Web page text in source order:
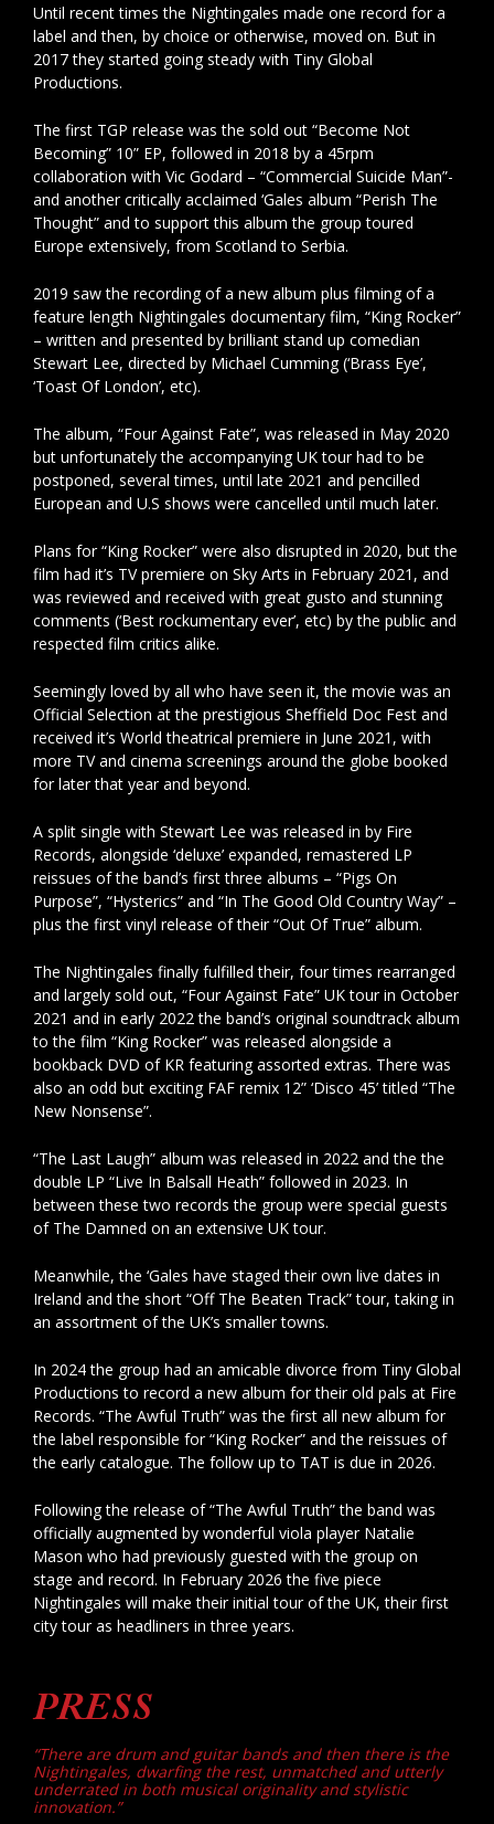
Until recent times the Nightingales made one record for a
label and then, by choice or otherwise, moved on. But in
2017 they started going steady with Tiny Global
Productions.
The first TGP release was the sold out “Become Not
Becoming” 10” EP, followed in 2018 by a 45rpm
collaboration with Vic Godard – “Commercial Suicide Man”-
and another critically acclaimed ‘Gales album “Perish The
Thought” and to support this album the group toured
Europe extensively, from Scotland to Serbia.
2019 saw the recording of a new album plus filming of a
feature length Nightingales documentary film, “King Rocker”
– written and presented by brilliant stand up comedian
Stewart Lee, directed by Michael Cumming (‘Brass Eye’,
‘Toast Of London’, etc).
The album, “Four Against Fate”, was released in May 2020
but unfortunately the accompanying UK tour had to be
postponed, several times, until late 2021 and pencilled
European and U.S shows were cancelled until much later.
Plans for “King Rocker” were also disrupted in 2020, but the
film had it’s TV premiere on Sky Arts in February 2021, and
was reviewed and received with great gusto and stunning
comments (‘Best rockumentary ever’, etc) by the public and
respected film critics alike.
Seemingly loved by all who have seen it, the movie was an
Official Selection at the prestigious Sheffield Doc Fest and
received it’s World theatrical premiere in June 2021, with
more TV and cinema screenings around the globe booked
for later that year and beyond.
A split single with Stewart Lee was released in by Fire
Records, alongside ‘deluxe’ expanded, remastered LP
reissues of the band’s first three albums – “Pigs On
Purpose”, “Hysterics” and “In The Good Old Country Way” –
plus the first vinyl release of their “Out Of True” album.
The Nightingales finally fulfilled their, four times rearranged
and largely sold out, “Four Against Fate” UK tour in October
2021 and in early 2022 the band’s original soundtrack album
to the film “King Rocker” was released alongside a
bookback DVD of KR featuring assorted extras. There was
also an odd but exciting FAF remix 12” ‘Disco 45’ titled “The
New Nonsense”.
“The Last Laugh” album was released in 2022 and the the
double LP “Live In Balsall Heath” followed in 2023. In
between these two records the group were special guests
of The Damned on an extensive UK tour.
Meanwhile, the ‘Gales have staged their own live dates in
Ireland and the short “Off The Beaten Track” tour, taking in
an assortment of the UK’s smaller towns.
In 2024 the group had an amicable divorce from Tiny Global
Productions to record a new album for their old pals at Fire
Records. “The Awful Truth” was the first all new album for
the label responsible for “King Rocker” and the reissues of
the early catalogue. The follow up to TAT is due in 2026.
Following the release of “The Awful Truth” the band was
officially augmented by wonderful viola player Natalie
Mason who had previously guested with the group on
stage and record. In February 2026 the five piece
Nightingales will make their initial tour of the UK, their first
city tour as headliners in three years.
PRESS
“There are drum and guitar bands and then there is the
Nightingales, dwarfing the rest, unmatched and utterly
underrated in both musical originality and stylistic
innovation.”